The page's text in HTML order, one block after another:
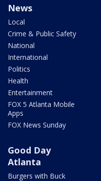
News
Local
Crime & Public Safety
National
International
Politics
Health
Entertainment
FOX 5 Atlanta Mobile
Apps
FOX News Sunday
Good Day
Atlanta
Burgers with Buck